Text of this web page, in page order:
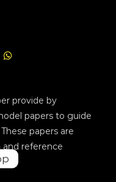
provide by
papers to guide
papers are
reference